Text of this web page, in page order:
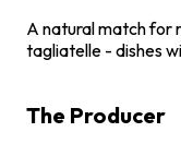
A natural match for
tagliatelle - dishes
The Producer